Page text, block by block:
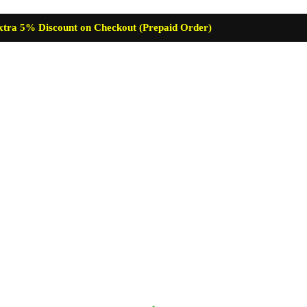
5% Discount on Checkout (Prepaid Order)